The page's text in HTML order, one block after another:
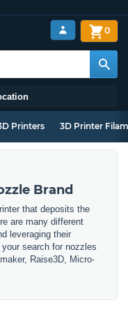
0
Printers 3D Printer
Brand
that deposits the
are many different
leveraging their
your search for nozzles
Raise3D, Micro-